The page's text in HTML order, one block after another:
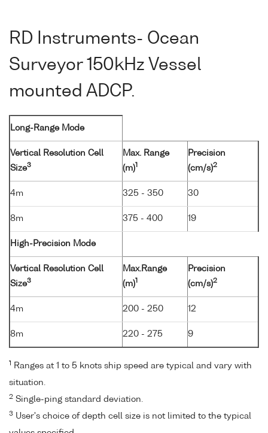
RD Instruments- Ocean
Surveyor 150kHz Vessel
mounted ADCP.
Long-Range Mode
Vertical Resolution Cell
Size3
Max. Range
(m)1
Precision
(cm/s)2
4m 325 - 350 30
8m 375 - 400 19
High-Precision Mode
Vertical Resolution Cell
Size3
Max.Range
(m)1
Precision
(cm/s)2
4m 200 - 250 12
8m 220 - 275 9
1
Ranges at 1 to 5 knots ship speed are typical and vary with
situation.
2 Single-ping standard deviation.
3 User's choice of depth cell size is not limited to the typical